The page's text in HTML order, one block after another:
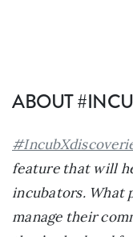
ABOUT
feature that will
incubators. What
manage their